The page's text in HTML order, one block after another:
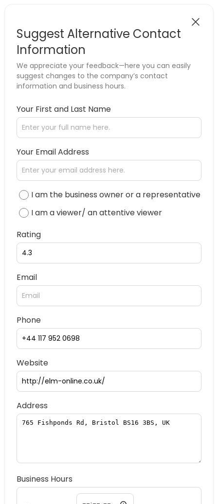
Suggest Alternative Contact
Information
We appreciate your feedback—here you can easily
suggest changes to the company’s contact
information and business hours.
Your First and Last Name
Your Email Address
I am the business owner or a representative
I am a viewer/ an attentive viewer
Rating
Email
Phone
Website
Address
Business Hours